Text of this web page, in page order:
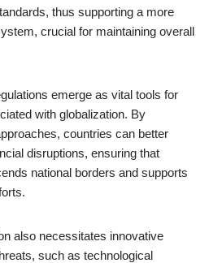
thus supporting a more
crucial for maintaining overall
emerge as vital tools for
with globalization. By
countries can better
disruptions, ensuring that
national borders and supports
also necessitates innovative
such as technological